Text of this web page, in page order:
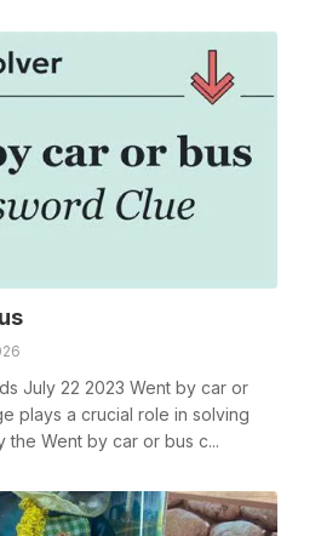
July 22 2023 Went by car or
plays a crucial role in solving
Went by car or bus c...